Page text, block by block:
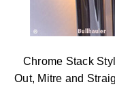
Chrome Stack
Out, Mitre and